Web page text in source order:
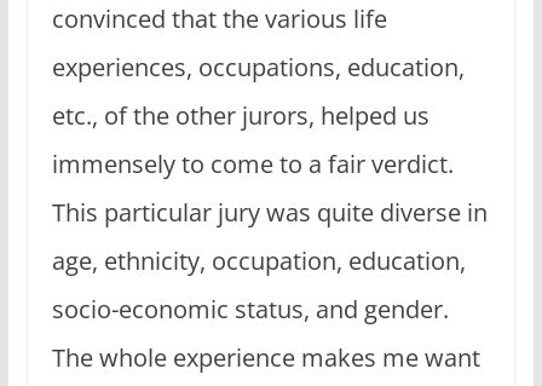
convinced that the various life
experiences, occupations, education,
etc., of the other jurors, helped us
immensely to come to a fair verdict.
This particular jury was quite diverse in
age, ethnicity, occupation, education,
socio-economic status, and gender.
The whole experience makes me want